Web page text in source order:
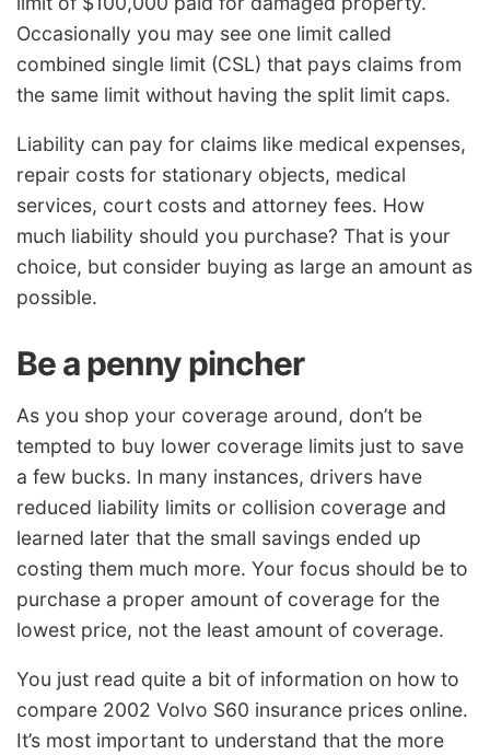
Occasionally you may see one limit called
combined single limit (CSL) that pays claims from
the same limit without having the split limit caps.
Liability can pay for claims like medical expenses,
repair costs for stationary objects, medical
services, court costs and attorney fees. How
much liability should you purchase? That is your
choice, but consider buying as large an amount as
possible.
Be a penny pincher
As you shop your coverage around, don’t be
tempted to buy lower coverage limits just to save
a few bucks. In many instances, drivers have
reduced liability limits or collision coverage and
learned later that the small savings ended up
costing them much more. Your focus should be to
purchase a proper amount of coverage for the
lowest price, not the least amount of coverage.
You just read quite a bit of information on how to
compare 2002 Volvo S60 insurance prices online.
It’s most important to understand that the more